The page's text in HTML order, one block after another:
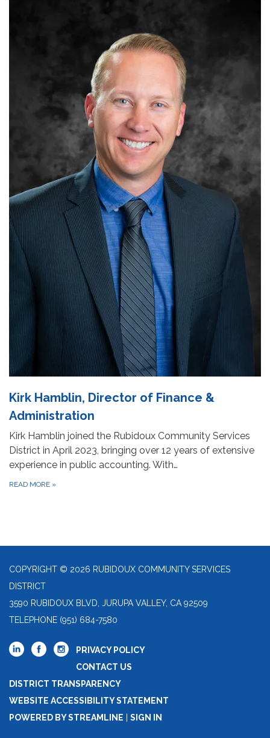
Kirk Hamblin, Director of Finance &
Administration
Kirk Hamblin joined the Rubidoux Community Services
District in April 2023, bringing over 12 years of extensive
experience in public accounting. With…
READ MORE »
COPYRIGHT © 2026 RUBIDOUX COMMUNITY SERVICES
DISTRICT
3590 RUBIDOUX BLVD, JURUPA VALLEY, CA 92509
TELEPHONE (951) 684-7580
PRIVACY POLICY
CONTACT US
DISTRICT TRANSPARENCY
WEBSITE ACCESSIBILITY STATEMENT
POWERED BY STREAMLINE
SIGN IN